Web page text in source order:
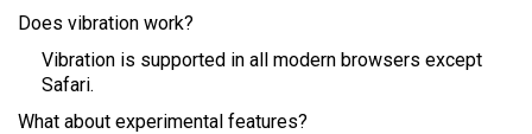
Does vibration work?
Vibration is supported in all modern browsers except
Safari.
What about experimental features?